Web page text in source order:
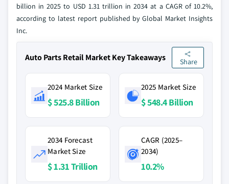
billion in 2025 to USD 1.31 trillion in 2034 at a CAGR of 10.2%,
according to latest report published by Global Market Insights
Inc.
Auto Parts Retail Market Key Takeaways Share
2024 Market Size
$ 525.8 Billion
2025 Market Size
$ 548.4 Billion
2034 Forecast
Market Size
$ 1.31 Trillion
CAGR (2025–
2034)
10.2%